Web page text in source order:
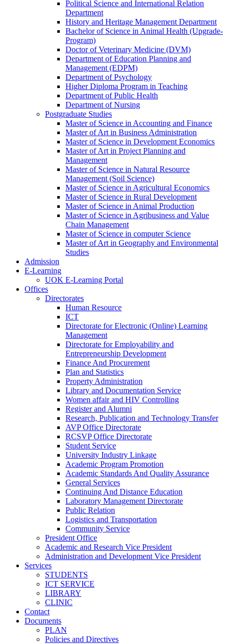
Political Science and International Relation
Department
History and Heritage Management Department
Bachelor of Science in Animal Health (Upgrade-
Program)
Doctor of Veterinary Medicine (DVM)
Department of Education Planning and
Management (EDPM)
Department of Psychology
Higher Diploma Program in Teaching
Department of Public Health
Department of Nursing
Postgraduate Studies
Master of Science in Accounting and Finance
Master of Art in Business Administration
Master of Science in Development Economics
Master of Art in Project Planning and
Management
Master of Science in Natural Resource
Management (Soil Science)
Master of Science in Agricultural Economics
Master of Science in Rural Development
Master of Science in Animal Production
Master of Science in Agribusiness and Value
Chain Management
Master of Science in computer Science
Master of Art in Geography and Environmental
Studies
Admission
E-Learning
UOK E-Learning Portal
Offices
Directorates
Human Resource
ICT
Directorate for Electronic (Online) Learning
Management
Directorate for Employability and
Entrepreneurship Development
Finance And Procurement
Plan and Statistics
Property Administration
Library and Documentation Service
Women affair and HIV Controlling
Register and Alumni
Research, Publication and Technology Transfer
AVP Office Directorate
RCSVP Office Directorate
Student Service
University Industry Linkage
Academic Program Promotion
Academic Standards And Quality Assurance
General Services
Continuing And Distance Education
Laboratory Management Directorate
Public Relation
Logistics and Transportation
Community Service
President Office
Academic and Research Vice President
Administration and Development Vice President
Services
STUDENTS
ICT SERVICE
LIBRARY
CLINIC
Contact
Documents
PLAN
Policies and Directives